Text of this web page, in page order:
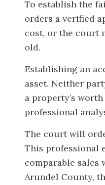
To establish the
orders a verified
cost, or the court
old.
Establishing an
asset. Neither
a property’s
professional
The court will
This professional
comparable
Arundel County,